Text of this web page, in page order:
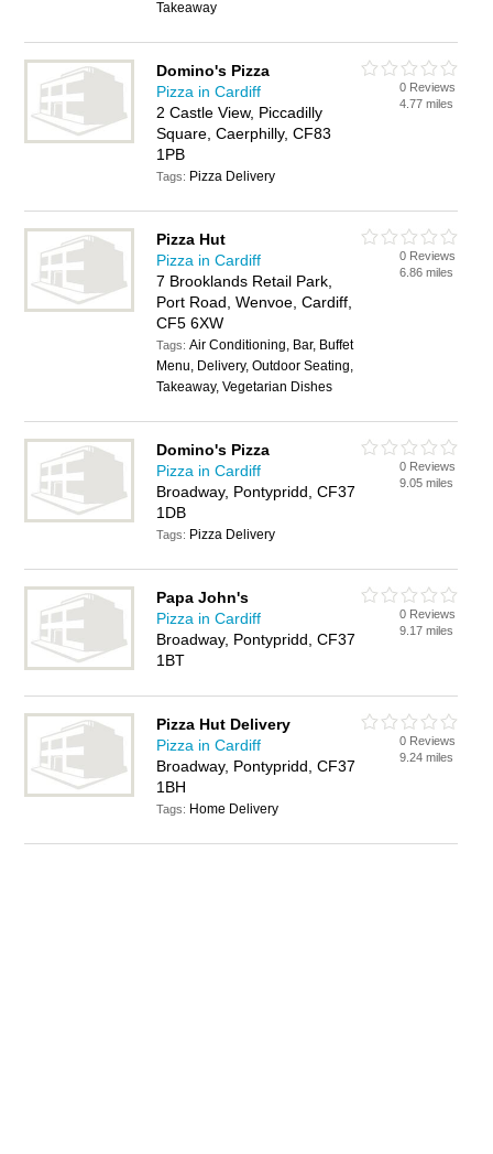
Takeaway
Domino's Pizza
Pizza in Cardiff
2 Castle View, Piccadilly
Square, Caerphilly, CF83
1PB
Tags: Pizza Delivery
0 Reviews
4.77 miles
Pizza Hut
Pizza in Cardiff
7 Brooklands Retail Park,
Port Road, Wenvoe, Cardiff,
CF5 6XW
Tags:Air Conditioning, Bar, Buffet
Menu, Delivery, Outdoor Seating,
Takeaway, Vegetarian Dishes
0 Reviews
6.86 miles
Domino's Pizza
Pizza in Cardiff
Broadway, Pontypridd, CF37
1DB
Tags: Pizza Delivery
0 Reviews
9.05 miles
Papa John's
Pizza in Cardiff
Broadway, Pontypridd, CF37
1BT
0 Reviews
9.17 miles
Pizza Hut Delivery
Pizza in Cardiff
Broadway, Pontypridd, CF37
1BH
Tags: Home Delivery
0 Reviews
9.24 miles